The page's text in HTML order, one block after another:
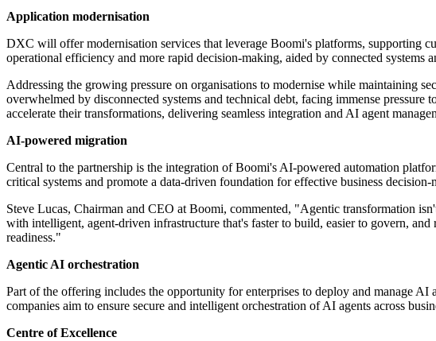
Application modernisation
DXC will offer modernisation services that leverage Boomi's platforms, supporting
operational efficiency and more rapid decision-making, aided by connected systems
Addressing the growing pressure on organisations to modernise while maintaining
overwhelmed by disconnected systems and technical debt, facing immense
accelerate their transformations, delivering seamless integration and AI agent
AI-powered migration
Central to the partnership is the integration of Boomi's AI-powered automation
critical systems and promote a data-driven foundation for effective business decision-
Steve Lucas, Chairman and CEO at Boomi, commented, "Agentic transformation
with intelligent, agent-driven infrastructure that's faster to build, easier to govern,
readiness."
Agentic AI orchestration
Part of the offering includes the opportunity for enterprises to deploy and manage
companies aim to ensure secure and intelligent orchestration of AI agents across
Centre of Excellence